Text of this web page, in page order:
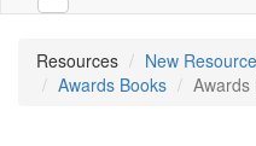
Resources
New
Awards Books
Awards